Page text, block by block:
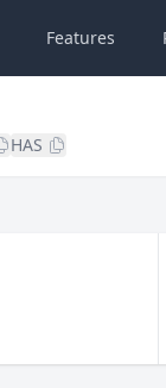
Features
HAS